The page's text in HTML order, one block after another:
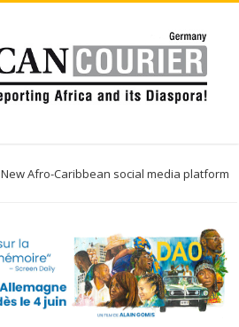
New Afro-Caribbean social media platform